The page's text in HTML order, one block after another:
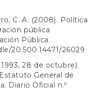
C. A. (2008). Política
pública
Pública.
20.500.14471/26029
28 de octubre).
General de
Diario Oficial n.º